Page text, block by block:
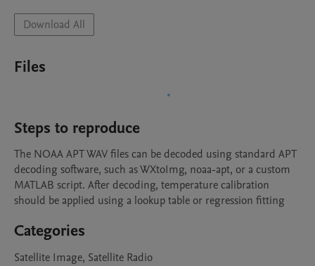
Download All
Files
Steps to reproduce
The NOAA APT WAV files can be decoded using standard APT
decoding software, such as WXtoImg, noaa-apt, or a custom
MATLAB script. After decoding, temperature calibration
should be applied using a lookup table or regression fitting
Categories
Satellite Image, Satellite Radio